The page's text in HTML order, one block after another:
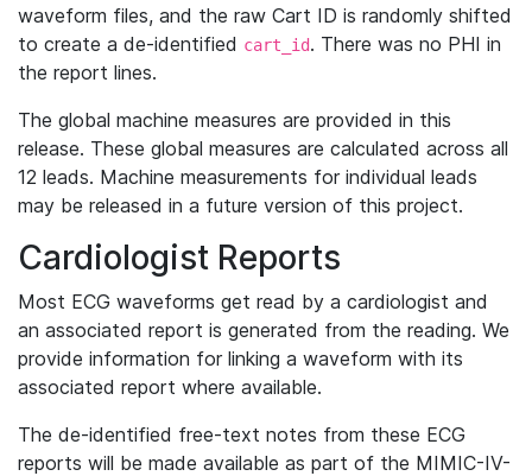
waveform files, and the raw Cart ID is randomly shifted
to create a de-identified cart_id. There was no PHI in
the report lines.
The global machine measures are provided in this
release. These global measures are calculated across all
12 leads. Machine measurements for individual leads
may be released in a future version of this project.
Cardiologist Reports
Most ECG waveforms get read by a cardiologist and
an associated report is generated from the reading. We
provide information for linking a waveform with its
associated report where available.
The de-identified free-text notes from these ECG
reports will be made available as part of the MIMIC-IV-